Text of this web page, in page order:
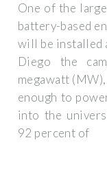
One of the
battery-based
will be installed
Diego the
megawatt
enough to
into the
92 percent of